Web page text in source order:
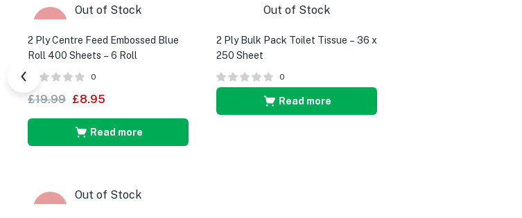
Out of Stock
2 Ply Centre Feed Embossed Blue
Roll 400 Sheets – 6 Roll
0
£19.99 £8.95
Read more
Out of Stock
Out of Stock
2 Ply Bulk Pack Toilet Tissue – 36 x
250 Sheet
0
Read more